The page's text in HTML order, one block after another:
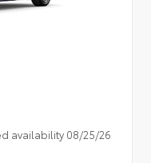
availability 08/25/26